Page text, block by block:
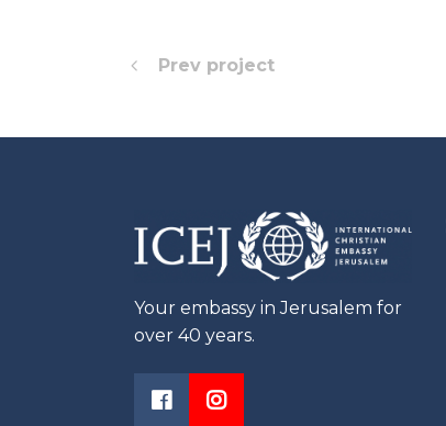
Prev project
Your embassy in Jerusalem for
over 40 years.